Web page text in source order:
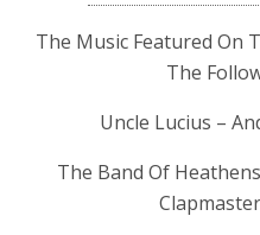
The Music Featured On
The
Uncle Lucius –
The Band Of